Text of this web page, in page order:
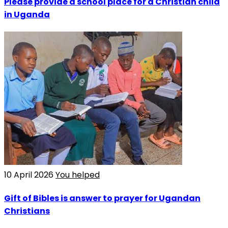
in Uganda
10 April 2026You helped
Gift of Bibles is answer to prayer for Ugandan
Christians